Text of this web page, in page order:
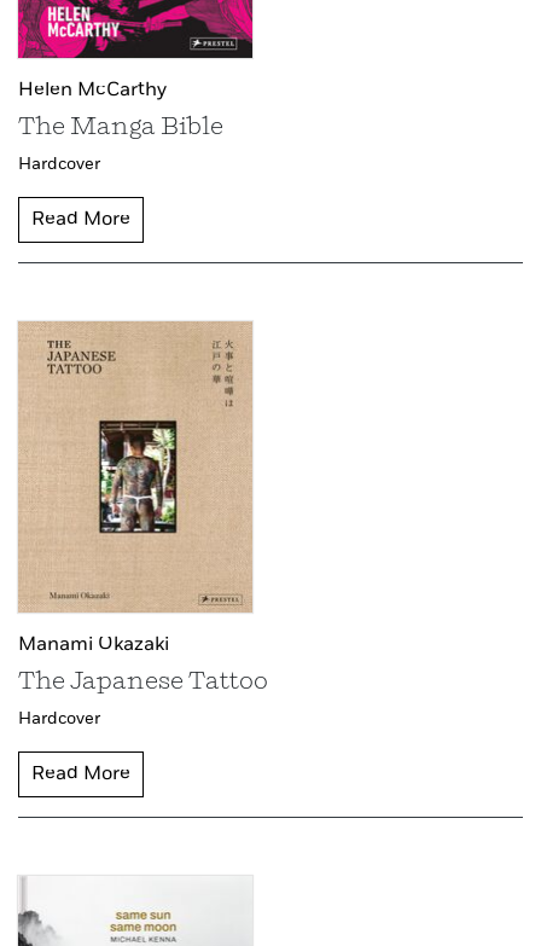
Helen McCarthy
The Manga Bible
Hardcover
Read More
Manami Okazaki
The Japanese Tattoo
Hardcover
Read More